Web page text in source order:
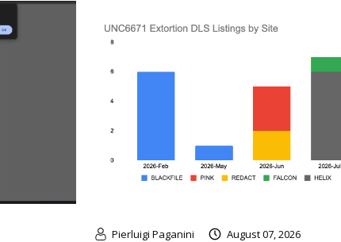
Pierluigi Paganini August 07, 2026